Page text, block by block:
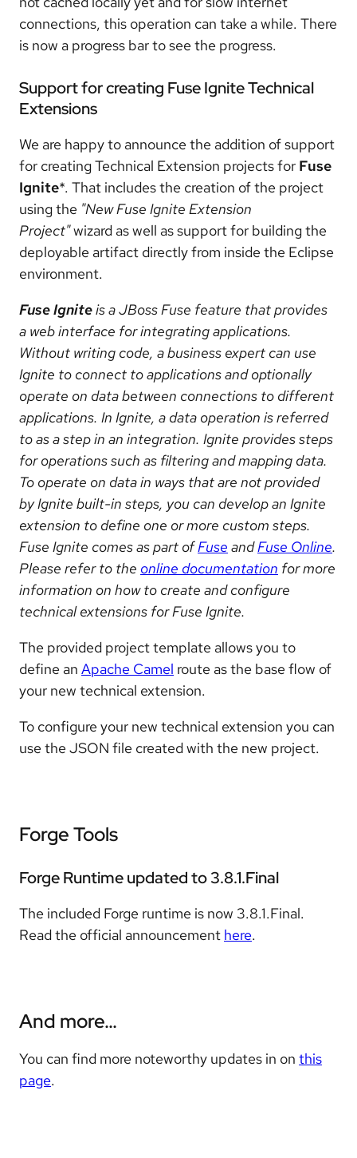
connections, this operation can take a while. There
is now a progress bar to see the progress.
Support for creating Fuse Ignite Technical
Extensions
We are happy to announce the addition of support
for creating Technical Extension projects for Fuse
Ignite*. That includes the creation of the project
using the "New Fuse Ignite Extension
Project"wizard as well as support for building the
deployable artifact directly from inside the Eclipse
environment.
Fuse Igniteis a JBoss Fuse feature that provides
a web interface for integrating applications.
Without writing code, a business expert can use
Ignite to connect to applications and optionally
operate on data between connections to different
applications. In Ignite, a data operation is referred
to as a step in an integration. Ignite provides steps
for operations such as filtering and mapping data.
To operate on data in ways that are not provided
by Ignite built-in steps, you can develop an Ignite
extension to define one or more custom steps.
Fuse Ignite comes as part ofFuse andFuse Online.
Please refer to the online documentation for more
information on how to create and configure
technical extensions for Fuse Ignite.
The provided project template allows you to
define an Apache Camel route as the base flow of
your new technical extension.
To configure your new technical extension you can
use the JSON file created with the new project.
Forge Tools
Forge Runtime updated to 3.8.1.Final
The included Forge runtime is now 3.8.1.Final.
Read the official announcement here.
And more…​
You can find more noteworthy updates in on this
page.